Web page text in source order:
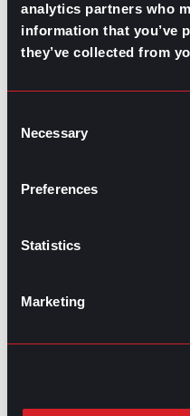
analytics partners who
information that you’ve
they’ve collected from
Selection
Necessary
Preferences
Statistics
Marketing
GO
IS